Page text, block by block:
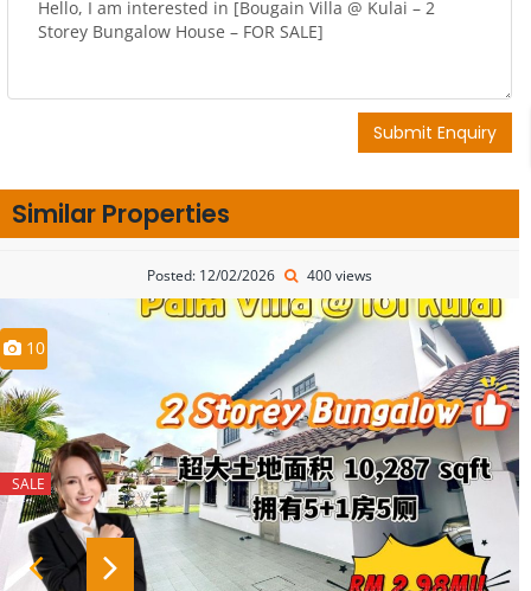
Submit Enquiry
Similar Properties
Posted: 12/02/2026 400 views
10
SALE